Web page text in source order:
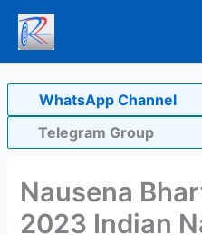
Skip
content
WhatsApp Channel
Telegram Group
Nausena
2023 Indian